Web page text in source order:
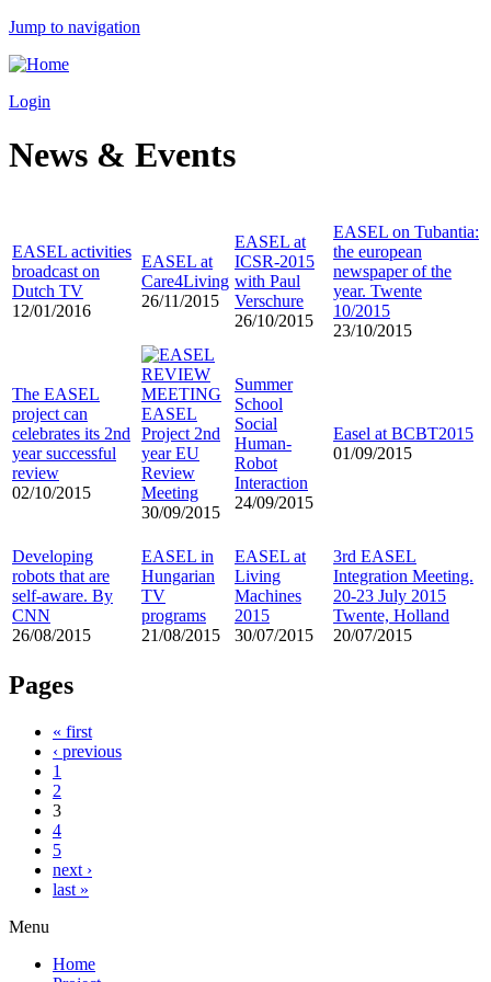
Jump to navigation
Login
News & Events
EASEL activities
broadcast on
Dutch TV
12/01/2016
EASEL at
Care4Living
26/11/2015
EASEL at
ICSR-2015
with Paul
Verschure
26/10/2015
EASEL on Tubantia:
the european
newspaper of the
year. Twente
10/2015
23/10/2015
The EASEL
project can
celebrates its 2nd
year successful
review
02/10/2015
EASEL
Project 2nd
year EU
Review
Meeting
30/09/2015
Summer
School
Social
Human-
Robot
Interaction
24/09/2015
Easel at BCBT2015
01/09/2015
Developing
robots that are
self-aware. By
CNN
26/08/2015
EASEL in
Hungarian
TV
programs
21/08/2015
EASEL at
Living
Machines
2015
30/07/2015
3rd EASEL
Integration Meeting.
20-23 July 2015
Twente, Holland
20/07/2015
Pages
« first
‹ previous
1
2
3
4
5
next ›
last »
Menu
Home